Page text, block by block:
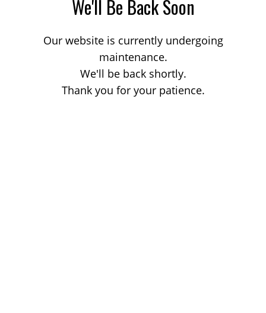
We'll Be Back Soon
Our website is currently undergoing
maintenance.
We'll be back shortly.
Thank you for your patience.